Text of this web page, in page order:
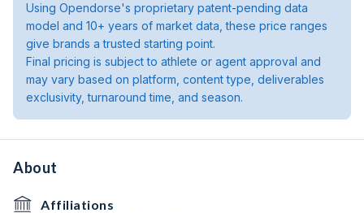
Using Opendorse's proprietary patent-pending data
model and 10+ years of market data, these price ranges
give brands a trusted starting point.
Final pricing is subject to athlete or agent approval and
may vary based on platform, content type, deliverables
exclusivity, turnaround time, and season.
About
Affiliations